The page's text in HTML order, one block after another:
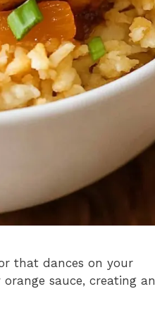
that dances on your
sauce, creating an